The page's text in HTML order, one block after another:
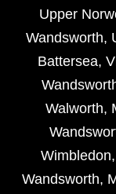
Upper
Wandsworth,
Battersea,
Walworth,
Wimbledon,
Wandsworth,